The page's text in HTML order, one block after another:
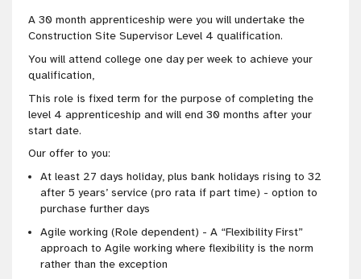
A 30 month apprenticeship were you will undertake the
Construction Site Supervisor Level 4 qualification.
You will attend college one day per week to achieve your
qualification,
This role is fixed term for the purpose of completing the
level 4 apprenticeship and will end 30 months after your
start date.
Our offer to you:
At least 27 days holiday, plus bank holidays rising to 32
after 5 years’ service (pro rata if part time) - option to
purchase further days
Agile working (Role dependent) - A “Flexibility First”
approach to Agile working where flexibility is the norm
rather than the exception